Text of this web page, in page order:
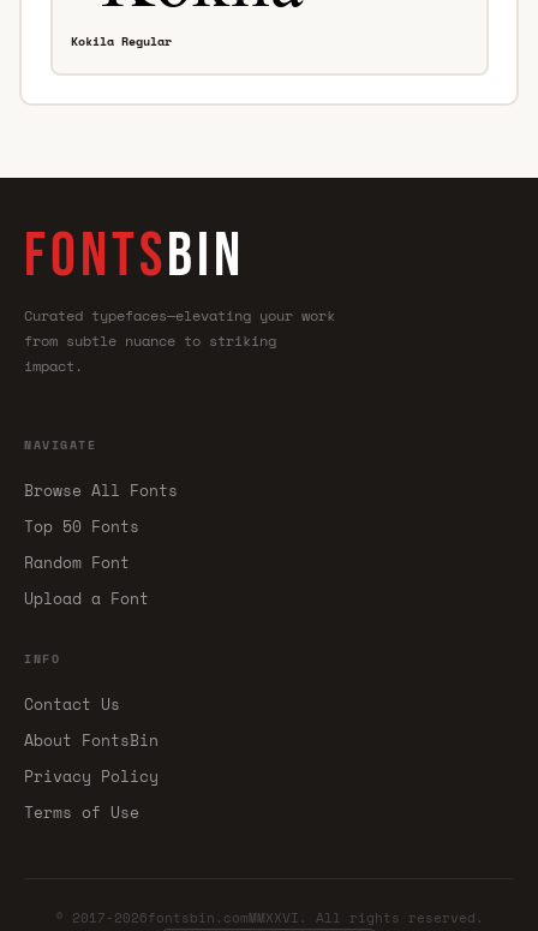
Kokila Regular
FONTSBIN
Curated typefaces—elevating your work
from subtle nuance to striking
impact.
NAVIGATE
Browse All Fonts
Top 50 Fonts
Random Font
Upload a Font
INFO
Contact Us
About FontsBin
Privacy Policy
Terms of Use
© 2017-2026fontsbin.comMMXXVI. All rights reserved.